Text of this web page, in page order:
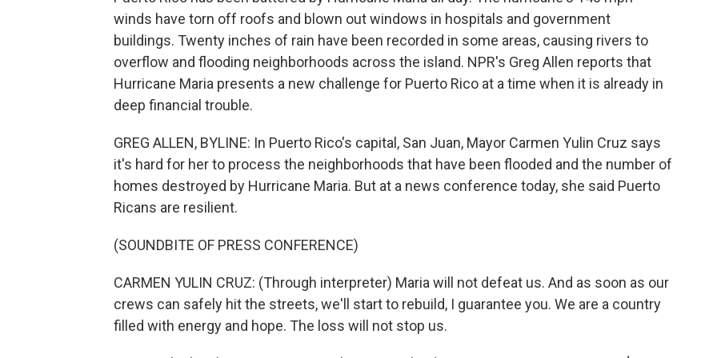
winds have torn off roofs and blown out windows in hospitals and government
buildings. Twenty inches of rain have been recorded in some areas, causing rivers to
overflow and flooding neighborhoods across the island. NPR's Greg Allen reports that
Hurricane Maria presents a new challenge for Puerto Rico at a time when it is already in
deep financial trouble.
GREG ALLEN, BYLINE: In Puerto Rico's capital, San Juan, Mayor Carmen Yulin Cruz says
it's hard for her to process the neighborhoods that have been flooded and the number of
homes destroyed by Hurricane Maria. But at a news conference today, she said Puerto
Ricans are resilient.
(SOUNDBITE OF PRESS CONFERENCE)
CARMEN YULIN CRUZ: (Through interpreter) Maria will not defeat us. And as soon as our
crews can safely hit the streets, we'll start to rebuild, I guarantee you. We are a country
filled with energy and hope. The loss will not stop us.